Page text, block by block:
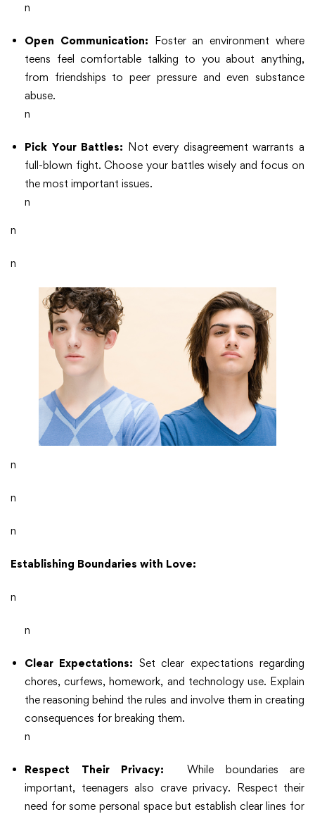
n
Open Communication: Foster an environment where
teens feel comfortable talking to you about anything,
from friendships to peer pressure and even substance
abuse.
n
Pick Your Battles: Not every disagreement warrants a
full-blown fight. Choose your battles wisely and focus on
the most important issues.
n
n
n
n
n
n
Establishing Boundaries with Love:
n
n
Clear Expectations: Set clear expectations regarding
chores, curfews, homework, and technology use. Explain
the reasoning behind the rules and involve them in creating
consequences for breaking them.
n
Respect Their Privacy: While boundaries are
important, teenagers also crave privacy. Respect their
need for some personal space but establish clear lines for